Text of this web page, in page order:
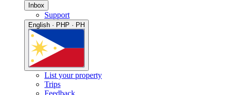
Inbox
Support
English · PHP · PH
List your property
Trips